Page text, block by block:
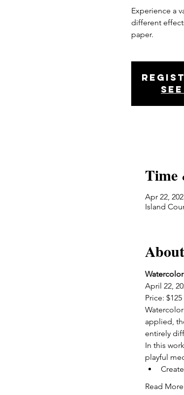
Experience a
different
paper.
Time
Apr 22,
Island
April 22,
Price: $125
applied,
entirely
In this
playful
Read